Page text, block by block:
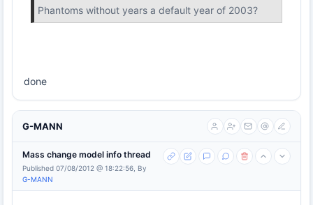
Phantoms without years a default year of 2003?
done
G-MANN
Mass change model info thread
Published 07/08/2012 @ 18:22:56, By
G-MANN